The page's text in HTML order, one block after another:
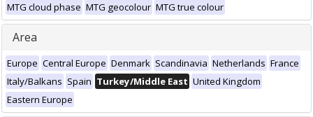
MTG cloud phase MTG geocolour MTG true colour
Area
Europe Central Europe Denmark Scandinavia Netherlands France
Italy/Balkans Spain Turkey/Middle East United Kingdom
Eastern Europe